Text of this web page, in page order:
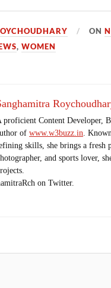
ON
,WOMEN
proficient Content Developer,
ofwww.w3buzz.in.
skills, she brings a fresh
and sports lover,
on Twitter.